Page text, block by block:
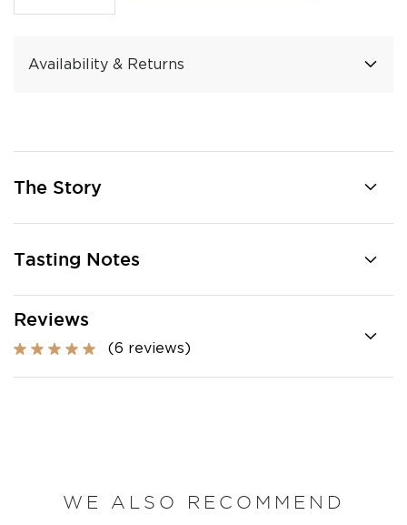
Availability & Returns
The Story
Tasting Notes
Reviews
(6 reviews)
WE ALSO RECOMMEND